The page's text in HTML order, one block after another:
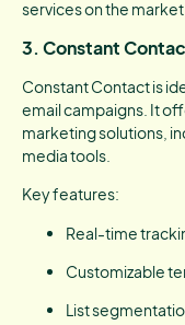
services on the
3. Constant
Constant Contact is
email campaigns. It
marketing solutions,
media tools.
Key features:
Real-time
Customizable
List